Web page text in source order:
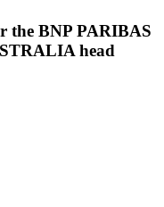
the BNP PARIBAS
head